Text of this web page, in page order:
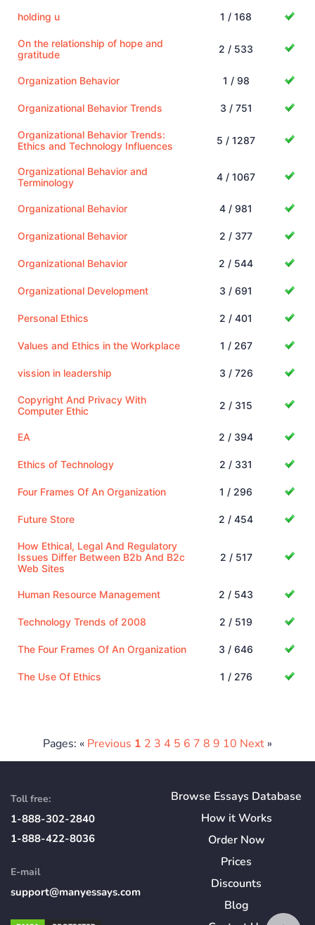
holding u 1 / 168
On the relationship of hope and
gratitude
2 / 533
Organization Behavior 1 / 98
Organizational Behavior Trends 3 / 751
Organizational Behavior Trends:
Ethics and Technology Influences
5 / 1287
Organizational Behavior and
Terminology
4 / 1067
Organizational Behavior 4 / 981
Organizational Behavior 2 / 377
Organizational Behavior 2 / 544
Organizational Development 3 / 691
Personal Ethics 2 / 401
Values and Ethics in the Workplace 1 / 267
vission in leadership 3 / 726
Copyright And Privacy With
Computer Ethic
2 / 315
EA 2 / 394
Ethics of Technology 2 / 331
Four Frames Of An Organization 1 / 296
Future Store 2 / 454
How Ethical, Legal And Regulatory
Issues Differ Between B2b And B2c
Web Sites
2 / 517
Human Resource Management 2 / 543
Technology Trends of 2008 2 / 519
The Four Frames Of An Organization 3 / 646
The Use Of Ethics 1 / 276
Pages: « Previous 1 2 3 4 5 6 7 8 9 10 Next »
Toll free:
1-888-302-2840
1-888-422-8036
E-mail
support@manyessays.com
Browse Essays Database
How itWorks
Order Now
Prices
Discounts
Blog